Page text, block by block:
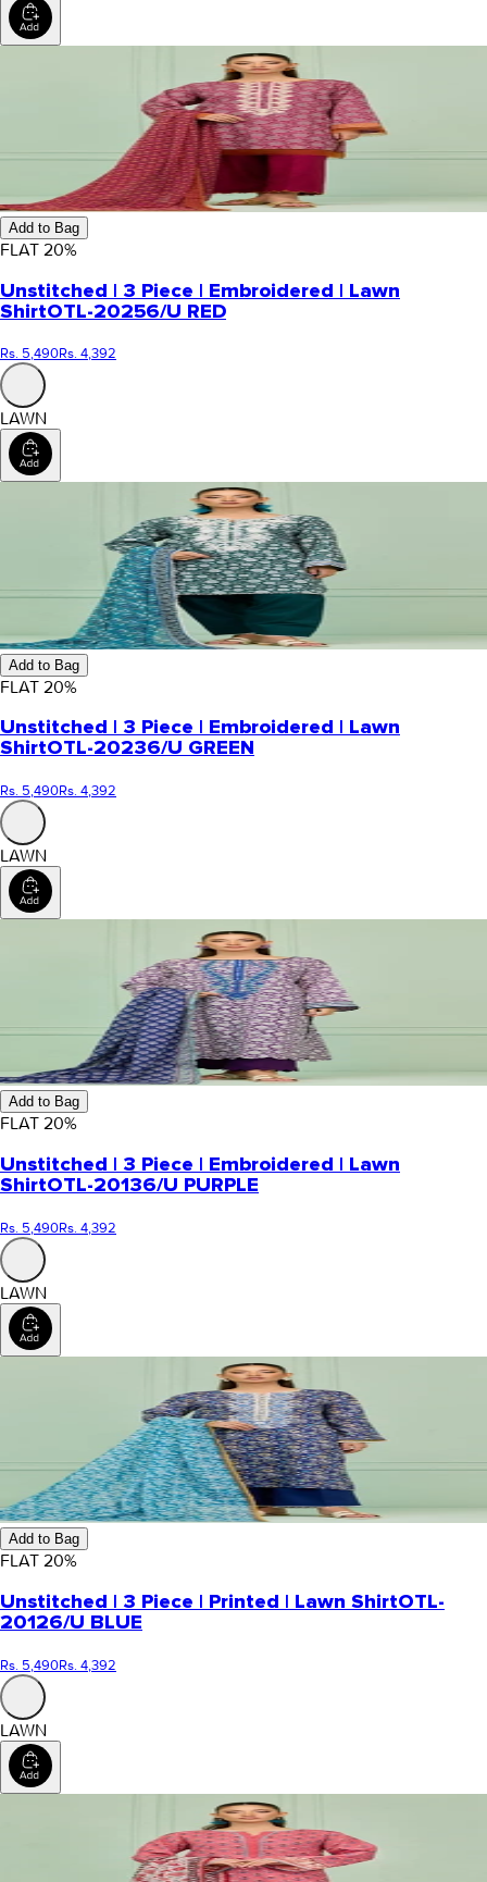
Add to Bag
FLAT 20%
Unstitched | 3 Piece | Embroidered | Lawn
ShirtOTL-20256/U RED
Rs. 5,490Rs. 4,392
LAWN
Add to Bag
FLAT 20%
Unstitched | 3 Piece | Embroidered | Lawn
ShirtOTL-20236/U GREEN
Rs. 5,490Rs. 4,392
LAWN
Add to Bag
FLAT 20%
Unstitched | 3 Piece | Embroidered | Lawn
ShirtOTL-20136/U PURPLE
Rs. 5,490Rs. 4,392
LAWN
Add to Bag
FLAT 20%
Unstitched | 3 Piece | Printed | Lawn ShirtOTL-
20126/U BLUE
Rs. 5,490Rs. 4,392
LAWN